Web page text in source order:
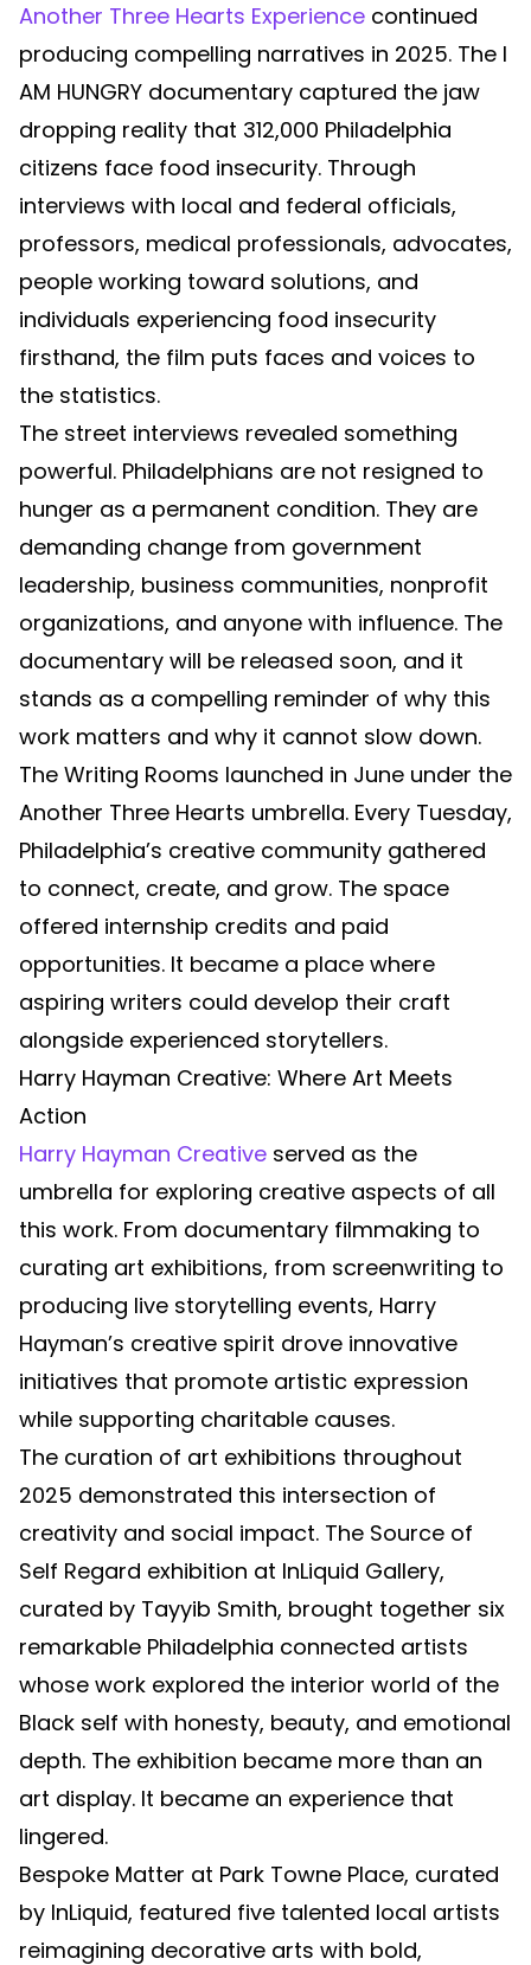
Another Three Hearts Experience continued
producing compelling narratives in 2025. The I
AM HUNGRY documentary captured the jaw
dropping reality that 312,000 Philadelphia
citizens face food insecurity. Through
interviews with local and federal officials,
professors, medical professionals, advocates,
people working toward solutions, and
individuals experiencing food insecurity
firsthand, the film puts faces and voices to
the statistics.
The street interviews revealed something
powerful. Philadelphians are not resigned to
hunger as a permanent condition. They are
demanding change from government
leadership, business communities, nonprofit
organizations, and anyone with influence. The
documentary will be released soon, and it
stands as a compelling reminder of why this
work matters and why it cannot slow down.
The Writing Rooms launched in June under the
Another Three Hearts umbrella. Every Tuesday,
Philadelphia’s creative community gathered
to connect, create, and grow. The space
offered internship credits and paid
opportunities. It became a place where
aspiring writers could develop their craft
alongside experienced storytellers.
Harry Hayman Creative: Where Art Meets
Action
Harry Hayman Creative served as the
umbrella for exploring creative aspects of all
this work. From documentary filmmaking to
curating art exhibitions, from screenwriting to
producing live storytelling events, Harry
Hayman’s creative spirit drove innovative
initiatives that promote artistic expression
while supporting charitable causes.
The curation of art exhibitions throughout
2025 demonstrated this intersection of
creativity and social impact. The Source of
Self Regard exhibition at InLiquid Gallery,
curated by Tayyib Smith, brought together six
remarkable Philadelphia connected artists
whose work explored the interior world of the
Black self with honesty, beauty, and emotional
depth. The exhibition became more than an
art display. It became an experience that
lingered.
Bespoke Matter at Park Towne Place, curated
by InLiquid, featured five talented local artists
reimagining decorative arts with bold,